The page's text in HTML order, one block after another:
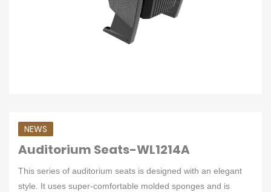
NEWS
Auditorium Seats-WL1214A
This series of auditorium seats is designed with an elegant
style. It uses super-comfortable molded sponges and is